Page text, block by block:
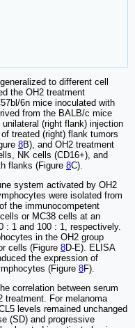
to different cell
the OH2 treatment
6n mice inoculated with
from the BALB/c mice
unilateral (right flank) injection
treated (right) flank tumors
8B), and OH2 treatment
NK cells (CD16+), and
flanks (Figure 8C).
system activated by OH2
were isolated from
the immunocompetent
or MC38 cells at an
: 1 and 100 : 1, respectively.
in the OH2 group
cells (Figure 8D-E). ELISA
the expression of
(Figure 8F).
correlation between serum
treatment. For melanoma
levels remained unchanged
(SD) and progressive